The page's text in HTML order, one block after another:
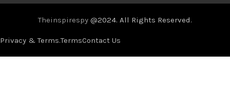
Theinspirespy @2024. All Rights Reserved.
Privacy & Terms.TermsContact Us